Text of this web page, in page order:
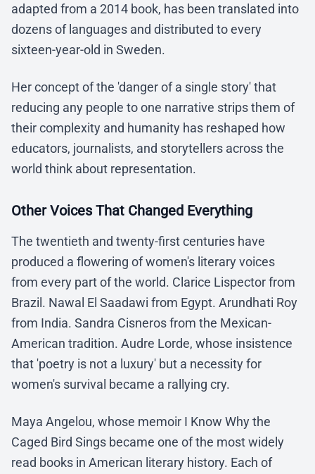
adapted from a 2014 book, has been translated into
dozens of languages and distributed to every
sixteen-year-old in Sweden.
Her concept of the 'danger of a single story' that
reducing any people to one narrative strips them of
their complexity and humanity has reshaped how
educators, journalists, and storytellers across the
world think about representation.
Other Voices That Changed Everything
The twentieth and twenty-first centuries have
produced a flowering of women's literary voices
from every part of the world. Clarice Lispector from
Brazil. Nawal El Saadawi from Egypt. Arundhati Roy
from India. Sandra Cisneros from the Mexican-
American tradition. Audre Lorde, whose insistence
that 'poetry is not a luxury' but a necessity for
women's survival became a rallying cry.
Maya Angelou, whose memoir I Know Why the
Caged Bird Sings became one of the most widely
read books in American literary history. Each of